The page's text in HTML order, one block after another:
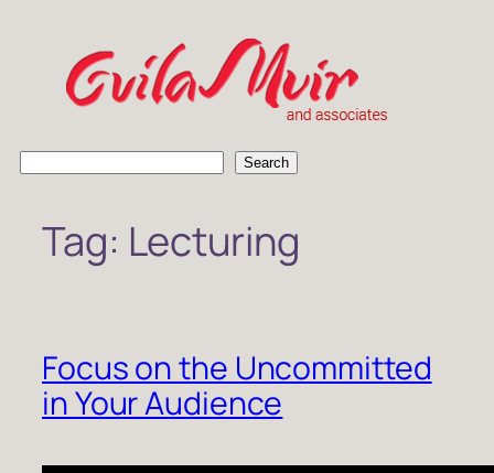
content
Search
Tag: Lecturing
Focus on the Uncommitted
in Your Audience